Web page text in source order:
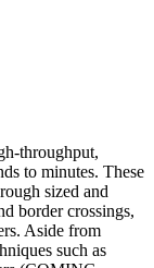
throughput,
to minutes. These
sized and
border crossings,
Aside from
such as